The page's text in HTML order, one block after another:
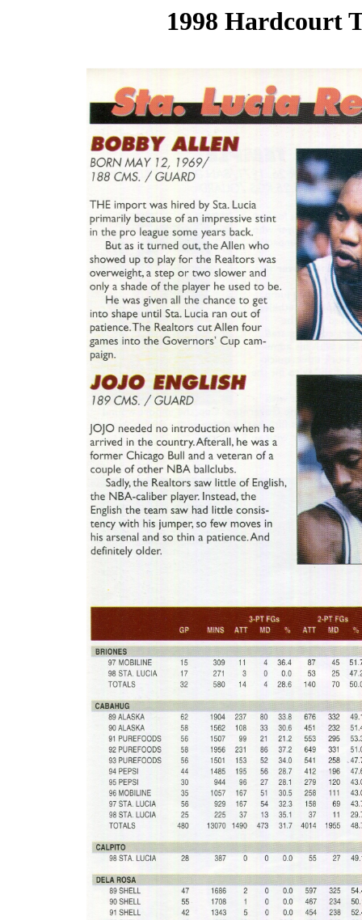
1998 Hardcourt